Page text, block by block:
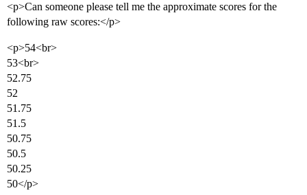
<p>Can someone please tell me the approximate scores for the
following raw scores:</p>
<p>54<br>
53<br>
52.75
52
51.75
51.5
50.75
50.5
50.25
50</p>